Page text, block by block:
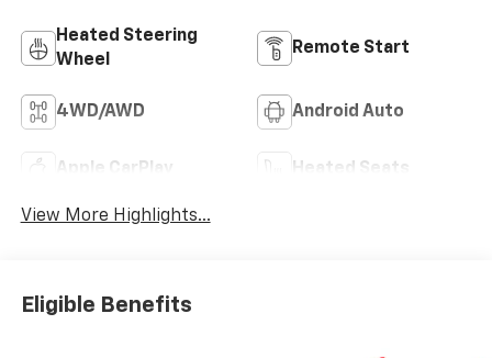
Heated Steering
Wheel
Remote Start
4WD/AWD Android Auto
Apple CarPlay Heated Seats
View More Highlights...
Eligible Benefits